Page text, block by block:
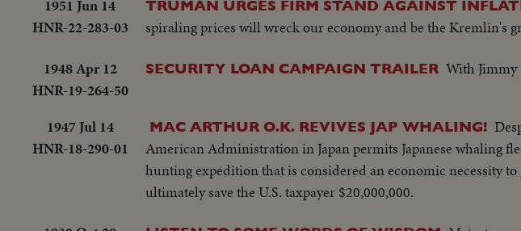
1951 Jun 14
HNR-22-283-03
TRUMAN URGES FIRM STAND AGAINST
spiraling prices will wreck our economy and be the Kremlin's
1948 Apr 12
HNR-19-264-50
SECURITY LOAN CAMPAIGN TRAILER With Jimmy
1947 Jul 14
HNR-18-290-01
MAC ARTHUR O.K. REVIVES JAP WHALING!
American Administration in Japan permits Japanese whaling
hunting expedition that is considered an economic necessity
ultimately save the U.S. taxpayer $20,000,000.